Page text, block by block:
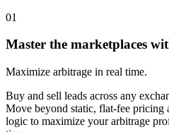
01
Master the marketplaces
Maximize arbitrage in real time.
Buy and sell leads across any
Move beyond static, flat-fee pricing
logic to maximize your arbitrage